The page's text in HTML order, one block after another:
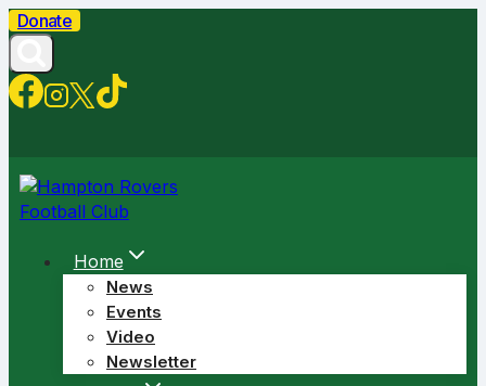
Skip
to
content
Donate
Home
News
Events
Video
Newsletter